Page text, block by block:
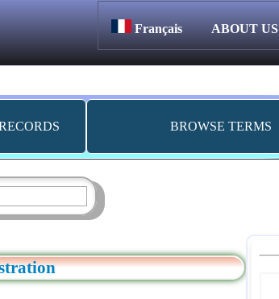
Français
ABOUT US
BROWSE TERMS